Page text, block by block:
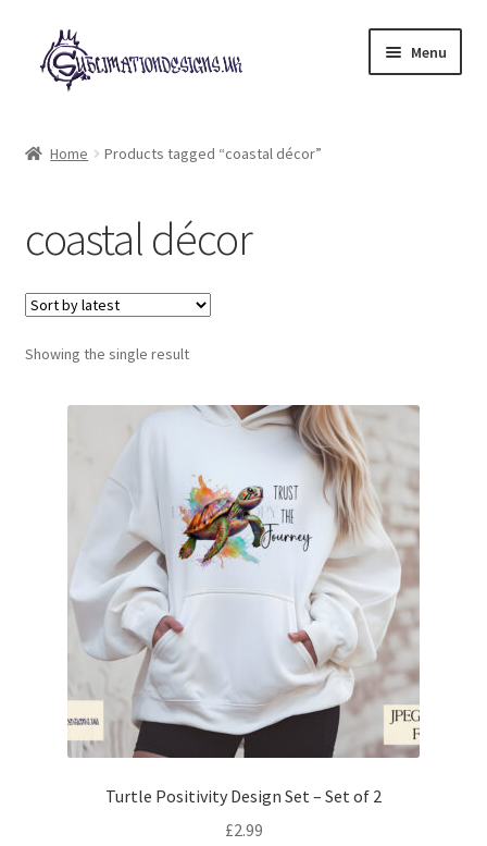
Skip
to
navigation
Skip
to
content
Menu
My account
Loyalty Scheme
Follow Us
Home Products tagged “coastal décor”
coastal décor
Showing the single result
Turtle Positivity Design Set – Set of 2
£2.99